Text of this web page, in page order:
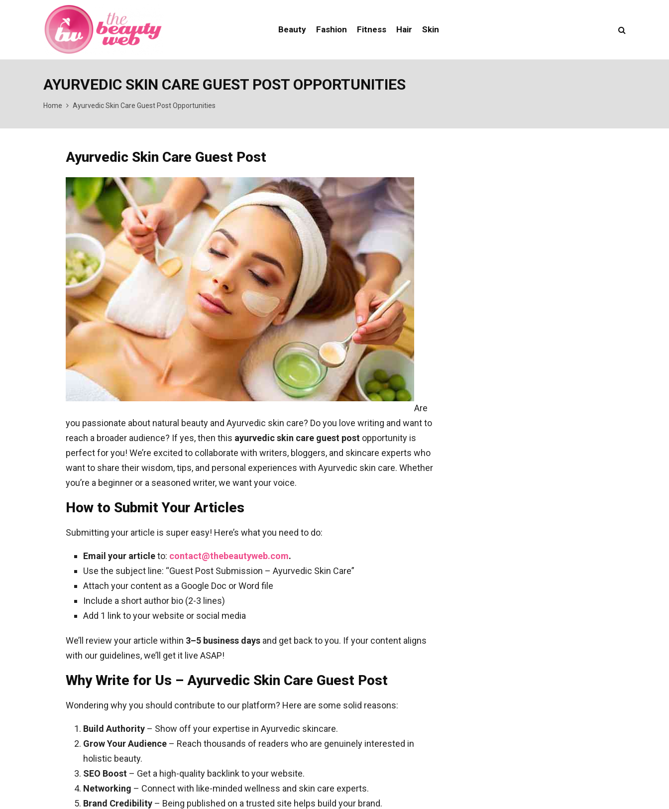
Beauty Fashion Fitness Hair Skin
AYURVEDIC SKIN CARE GUEST POST OPPORTUNITIES
Home Ayurvedic Skin Care Guest Post Opportunities
Ayurvedic Skin Care Guest Post
Are
you passionate about natural beauty and Ayurvedic skin care? Do you love writing and want to
reach a broader audience? If yes, then this ayurvedic skin care guest post opportunity is
perfect for you! We’re excited to collaborate with writers, bloggers, and skincare experts who
want to share their wisdom, tips, and personal experiences with Ayurvedic skin care. Whether
you’re a beginner or a seasoned writer, we want your voice.
How to Submit Your Articles
Submitting your article is super easy! Here’s what you need to do:
Email your articleto: contact@thebeautyweb.com.
Use the subject line: “Guest Post Submission – Ayurvedic Skin Care”
Attach your content as a Google Doc or Word file
Include a short author bio (2-3 lines)
Add 1 link to your website or social media
We’ll review your article within 3–5 business days and get back to you. If your content aligns
with our guidelines, we’ll get it live ASAP!
Why Write for Us – Ayurvedic Skin Care Guest Post
Wondering why you should contribute to our platform? Here are some solid reasons:
Build Authority – Show off your expertise in Ayurvedic skincare.
Grow Your Audience – Reach thousands of readers who are genuinely interested in
holistic beauty.
SEO Boost – Get a high-quality backlink to your website.
Networking – Connect with like-minded wellness and skin care experts.
Brand Credibility – Being published on a trusted site helps build your brand.